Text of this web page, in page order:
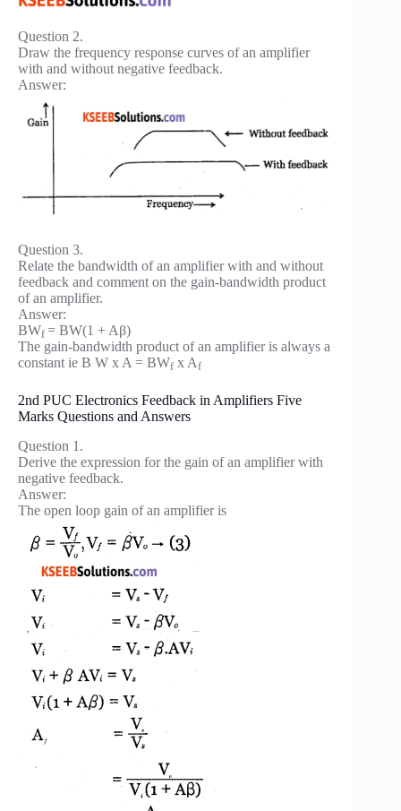
Question 2.
Draw the frequency response curves of an amplifier
with and without negative feedback.
Answer:
Question 3.
Relate the bandwidth of an amplifier with and without
feedback and comment on the gain-bandwidth product
of an amplifier.
Answer:
BWf = BW(1 + Aβ)
The gain-bandwidth product of an amplifier is always a
constant ie B W x A = BWf x Af
2nd PUC Electronics Feedback in Amplifiers Five
Marks Questions and Answers
Question 1.
Derive the expression for the gain of an amplifier with
negative feedback.
Answer:
The open loop gain of an amplifier is